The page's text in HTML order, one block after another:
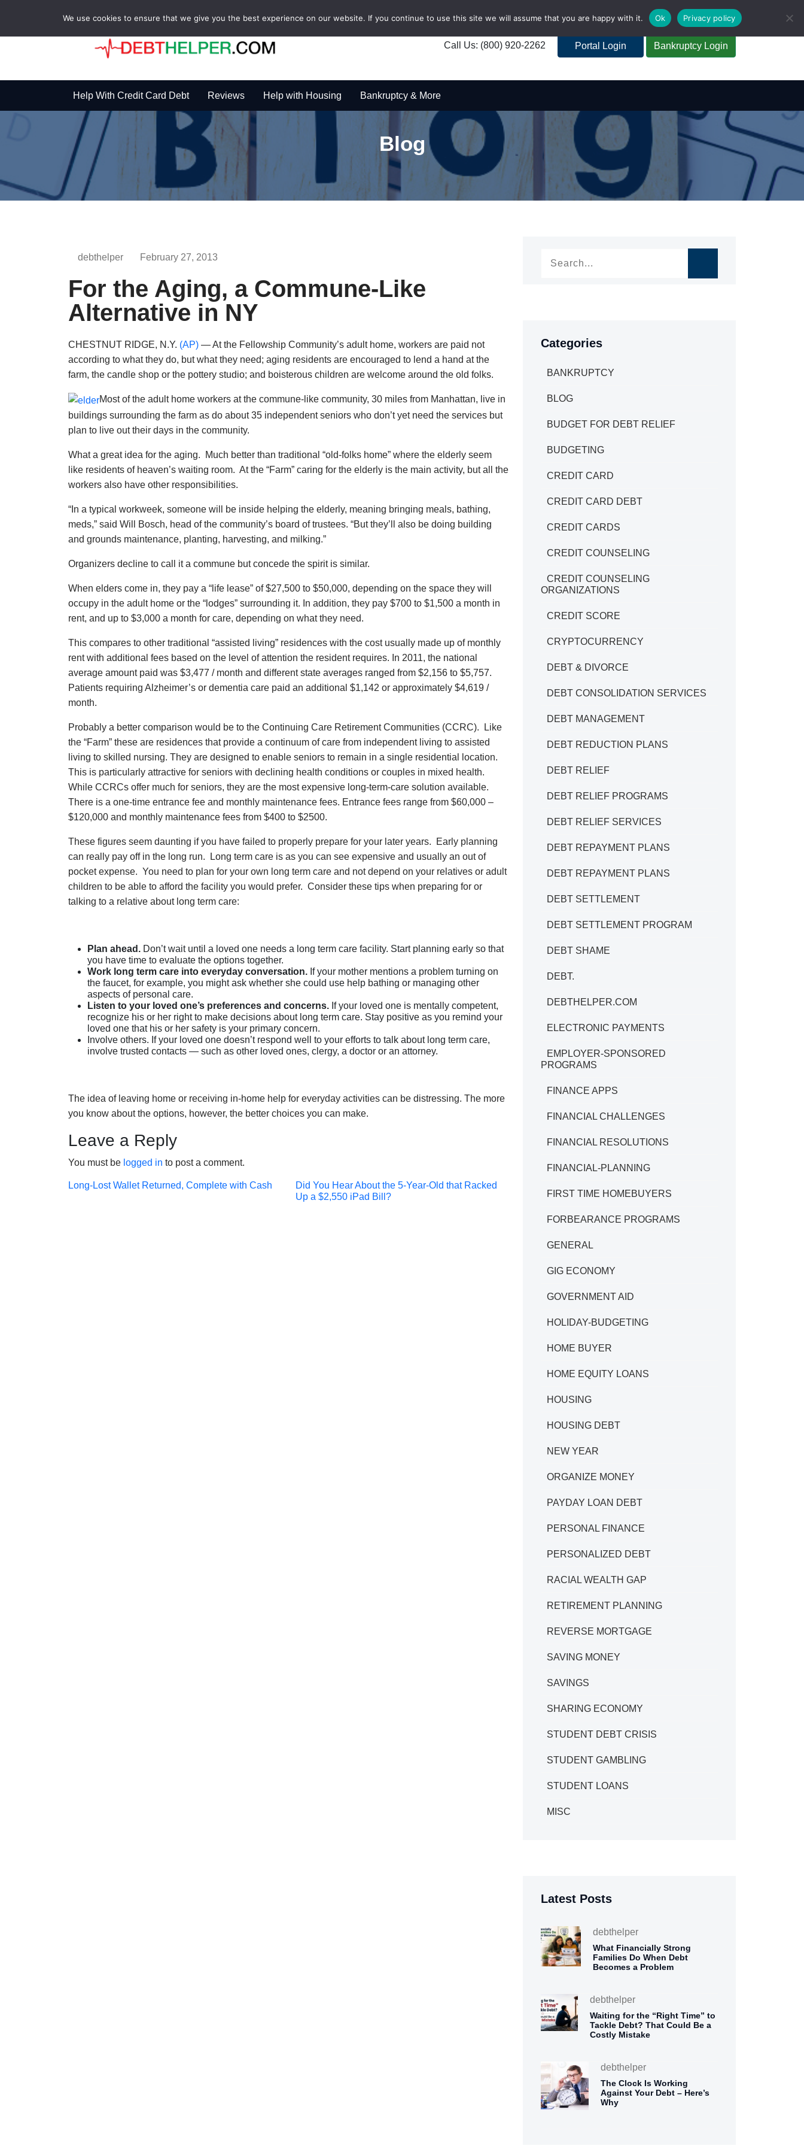
Call Us: (800) 920-2262 Portal Login Bankruptcy Login
Help With Credit Card Debt Reviews Help with Housing Bankruptcy & More
Blog
debthelper February 27, 2013
For the Aging, a Commune-Like
Alternative in NY
CHESTNUT RIDGE, N.Y. (AP) — At the Fellowship Community’s adult home, workers are paid not
according to what they do, but what they need; aging residents are encouraged to lend a hand at the
farm, the candle shop or the pottery studio; and boisterous children are welcome around the old folks.
Most of the adult home workers at the commune-like community, 30 miles from Manhattan, live in
buildings surrounding the farm as do about 35 independent seniors who don’t yet need the services but
plan to live out their days in the community.
What a great idea for the aging. Much better than traditional “old-folks home” where the elderly seem
like residents of heaven’s waiting room. At the “Farm” caring for the elderly is the main activity, but all the
workers also have other responsibilities.
“In a typical workweek, someone will be inside helping the elderly, meaning bringing meals, bathing,
meds,” said Will Bosch, head of the community’s board of trustees. “But they’ll also be doing building
and grounds maintenance, planting, harvesting, and milking.”
Organizers decline to call it a commune but concede the spirit is similar.
When elders come in, they pay a “life lease” of $27,500 to $50,000, depending on the space they will
occupy in the adult home or the “lodges” surrounding it. In addition, they pay $700 to $1,500 a month in
rent, and up to $3,000 a month for care, depending on what they need.
This compares to other traditional “assisted living” residences with the cost usually made up of monthly
rent with additional fees based on the level of attention the resident requires. In 2011, the national
average amount paid was $3,477 / month and different state averages ranged from $2,156 to $5,757.
Patients requiring Alzheimer’s or dementia care paid an additional $1,142 or approximately $4,619 /
month.
Probably a better comparison would be to the Continuing Care Retirement Communities (CCRC). Like
the “Farm” these are residences that provide a continuum of care from independent living to assisted
living to skilled nursing. They are designed to enable seniors to remain in a single residential location.
This is particularly attractive for seniors with declining health conditions or couples in mixed health.
While CCRCs offer much for seniors, they are the most expensive long-term-care solution available.
There is a one-time entrance fee and monthly maintenance fees. Entrance fees range from $60,000 –
$120,000 and monthly maintenance fees from $400 to $2500.
These figures seem daunting if you have failed to properly prepare for your later years. Early planning
can really pay off in the long run. Long term care is as you can see expensive and usually an out of
pocket expense. You need to plan for your own long term care and not depend on your relatives or adult
children to be able to afford the facility you would prefer. Consider these tips when preparing for or
talking to a relative about long term care:
Plan ahead. Don’t wait until a loved one needs a long term care facility. Start planning early so that
you have time to evaluate the options together.
Work long term care into everyday conversation. If your mother mentions a problem turning on
the faucet, for example, you might ask whether she could use help bathing or managing other
aspects of personal care.
Listen to your loved one’s preferences and concerns. If your loved one is mentally competent,
recognize his or her right to make decisions about long term care. Stay positive as you remind your
loved one that his or her safety is your primary concern.
Involve others. If your loved one doesn’t respond well to your efforts to talk about long term care,
involve trusted contacts — such as other loved ones, clergy, a doctor or an attorney.
The idea of leaving home or receiving in-home help for everyday activities can be distressing. The more
you know about the options, however, the better choices you can make.
Leave a Reply
You must be logged in to post a comment.
Post
Long-Lost Wallet Returned, Complete with Cash
Post
Did You Hear About the 5-Year-Old that Racked
Up a $2,550 iPad Bill?
Categories
BANKRUPTCY
BLOG
BUDGET FOR DEBT RELIEF
BUDGETING
CREDIT CARD
CREDIT CARD DEBT
CREDIT CARDS
CREDIT COUNSELING
CREDIT COUNSELING
ORGANIZATIONS
CREDIT SCORE
CRYPTOCURRENCY
DEBT & DIVORCE
DEBT CONSOLIDATION SERVICES
DEBT MANAGEMENT
DEBT REDUCTION PLANS
DEBT RELIEF
DEBT RELIEF PROGRAMS
DEBT RELIEF SERVICES
DEBT REPAYMENT PLANS
DEBT REPAYMENT PLANS
DEBT SETTLEMENT
DEBT SETTLEMENT PROGRAM
DEBT SHAME
DEBT.
DEBTHELPER.COM
ELECTRONIC PAYMENTS
EMPLOYER-SPONSORED
PROGRAMS
FINANCE APPS
FINANCIAL CHALLENGES
FINANCIAL RESOLUTIONS
FINANCIAL-PLANNING
FIRST TIME HOMEBUYERS
FORBEARANCE PROGRAMS
GENERAL
GIG ECONOMY
GOVERNMENT AID
HOLIDAY-BUDGETING
HOME BUYER
HOME EQUITY LOANS
HOUSING
HOUSING DEBT
NEW YEAR
ORGANIZE MONEY
PAYDAY LOAN DEBT
PERSONAL FINANCE
PERSONALIZED DEBT
RACIAL WEALTH GAP
RETIREMENT PLANNING
REVERSE MORTGAGE
SAVING MONEY
SAVINGS
SHARING ECONOMY
STUDENT DEBT CRISIS
STUDENT GAMBLING
STUDENT LOANS
MISC
Latest Posts
debthelper
What Financially Strong
Families Do When Debt
Becomes a Problem
debthelper
Waiting for the “Right Time” to
Tackle Debt? That Could Be a
Costly Mistake
debthelper
The Clock Is Working
Against Your Debt – Here’s
Why
We use cookies to ensure that we give you the best experience on our website. If you continue to use this site we will assume that you are happy with it. Ok Privacy policy